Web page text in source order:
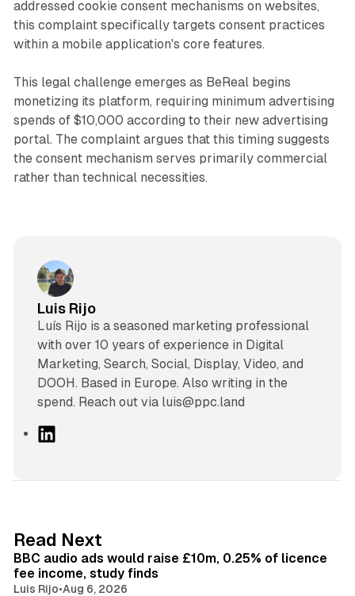
addressed cookie consent mechanisms on websites,
this complaint specifically targets consent practices
within a mobile application's core features.
This legal challenge emerges as BeReal begins
monetizing its platform, requiring minimum advertising
spends of $10,000 according to their new advertising
portal. The complaint argues that this timing suggests
the consent mechanism serves primarily commercial
rather than technical necessities.
Luis Rijo
Luís Rijo is a seasoned marketing professional
with over 10 years of experience in Digital
Marketing, Search, Social, Display, Video, and
DOOH. Based in Europe. Also writing in the
spend. Reach out via luis@ppc.land
I
n
Read Next
BBC audio ads would raise £10m, 0.25% of licence
fee income, study finds
Luis Rijo•Aug 6, 2026